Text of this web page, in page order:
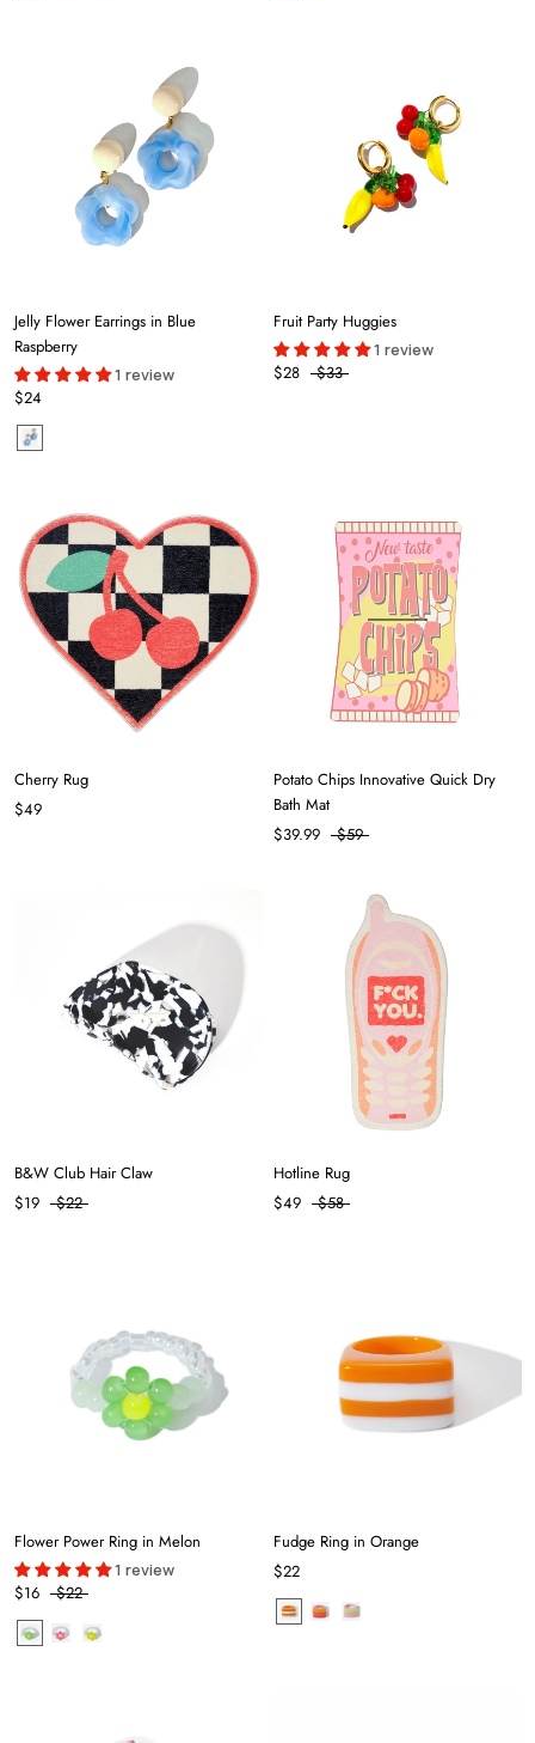
Jelly Flower Earrings in Blue
Raspberry
1 review
$24
Fruit Party Huggies
1 review
$28 $33
Cherry Rug
$49
Potato Chips Innovative Quick Dry
Bath Mat
$39.99
$59
B&W Club Hair Claw
$19
$22
Hotline Rug
$49
$58
Flower Power Ring in Melon
1 review
$16 $22
Fudge Ring in Orange
$22